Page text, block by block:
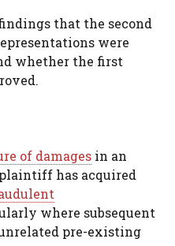
that the second
were
whether the first
of damages in an
has acquired
where subsequent
pre-existing